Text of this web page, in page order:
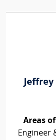
Jeffrey
Areas
Engineer